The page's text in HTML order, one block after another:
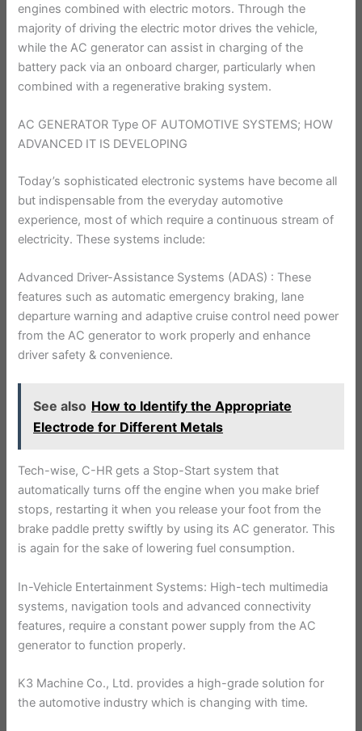
engines combined with electric motors. Through the
majority of driving the electric motor drives the vehicle,
while the AC generator can assist in charging of the
battery pack via an onboard charger, particularly when
combined with a regenerative braking system.
AC GENERATOR Type OF AUTOMOTIVE SYSTEMS; HOW
ADVANCED IT IS DEVELOPING
Today’s sophisticated electronic systems have become all
but indispensable from the everyday automotive
experience, most of which require a continuous stream of
electricity. These systems include:
Advanced Driver-Assistance Systems (ADAS) : These
features such as automatic emergency braking, lane
departure warning and adaptive cruise control need power
from the AC generator to work properly and enhance
driver safety & convenience.
See also How to Identify the Appropriate
Electrode for Different Metals
Tech-wise, C-HR gets a Stop-Start system that
automatically turns off the engine when you make brief
stops, restarting it when you release your foot from the
brake paddle pretty swiftly by using its AC generator. This
is again for the sake of lowering fuel consumption.
In-Vehicle Entertainment Systems: High-tech multimedia
systems, navigation tools and advanced connectivity
features, require a constant power supply from the AC
generator to function properly.
K3 Machine Co., Ltd. provides a high-grade solution for
the automotive industry which is changing with time.